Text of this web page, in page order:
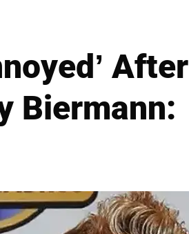
After
Biermann: